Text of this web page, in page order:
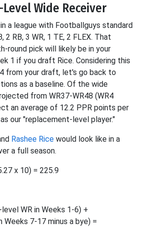
Wide Receiver
a league with Footballguys standard
RB, 3 WR, 1 TE, 2 FLEX. That
round pick will likely be in your
1 if you draft Rice. Considering this
from your draft, let's go back to
as a baseline. Of the wide
from WR37-WR48 (WR4
an average of 12.2 PPR points per
our "replacement-level player."
Rashee Rice would look like in a
a full season.
x 10) = 225.9
WR in Weeks 1-6) +
Weeks 7-17 minus a bye) =